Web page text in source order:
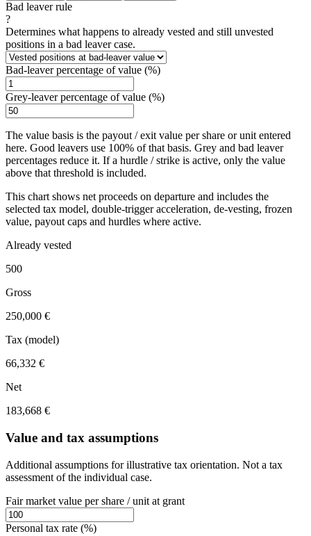
Bad leaver rule
?
Determines what happens to already vested and still unvested
positions in a bad leaver case.
Bad-leaver percentage of value (%)
Grey-leaver percentage of value (%)
The value basis is the payout / exit value per share or unit entered
here. Good leavers use 100% of that basis. Grey and bad leaver
percentages reduce it. If a hurdle / strike is active, only the value
above that threshold is included.
This chart shows net proceeds on departure and includes the
selected tax model, double-trigger acceleration, de-vesting, frozen
value, payout caps and hurdles where active.
Already vested
500
Gross
250,000 €
Tax (model)
66,332 €
Net
183,668 €
Value and tax assumptions
Additional assumptions for illustrative tax orientation. Not a tax
assessment of the individual case.
Fair market value per share / unit at grant
Personal tax rate (%)